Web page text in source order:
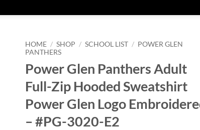
HOME / SHOP / SCHOOL LIST / POWER GLEN
PANTHERS
Power Glen Panthers Adult
Full-Zip Hooded Sweatshirt
Power Glen Logo
– #PG-3020-E2